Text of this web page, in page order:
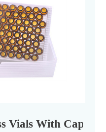
Vials With Caps